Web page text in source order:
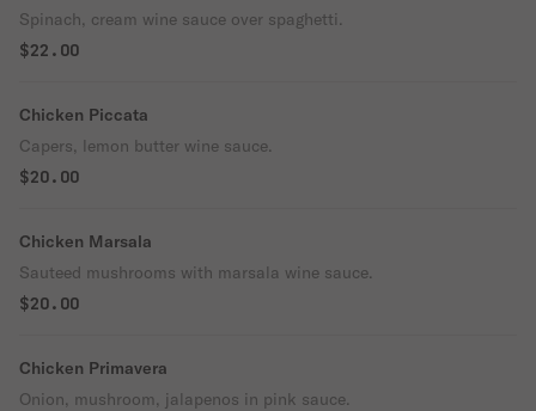
Spinach, cream wine sauce over spaghetti.
$22.00
Chicken Piccata
Capers, lemon butter wine sauce.
$20.00
Chicken Marsala
Sauteed mushrooms with marsala wine sauce.
$20.00
Chicken Primavera
Onion, mushroom, jalapenos in pink sauce.